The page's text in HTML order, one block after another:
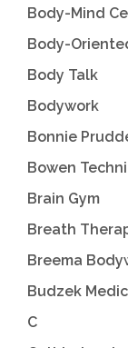
Body-Mind
Body-
Body Talk
Bodywork
Bonnie
Bowen
Brain Gym
Breath
Breema
Budzek
C